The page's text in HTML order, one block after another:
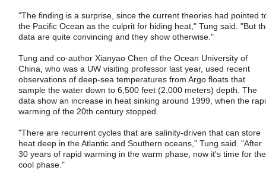
"The finding is a surprise, since the current theories had pointed
the Pacific Ocean as the culprit for hiding heat," Tung said. "But
data are quite convincing and they show otherwise."
Tung and co-author Xianyao Chen of the Ocean University of
China, who was a UW visiting professor last year, used recent
observations of deep-sea temperatures from Argo floats that
sample the water down to 6,500 feet (2,000 meters) depth. The
data show an increase in heat sinking around 1999, when the
warming of the 20th century stopped.
"There are recurrent cycles that are salinity-driven that can store
heat deep in the Atlantic and Southern oceans," Tung said. "After
30 years of rapid warming in the warm phase, now it's time for the
cool phase."